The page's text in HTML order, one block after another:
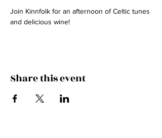
Join Kinnfolk for an afternoon of Celtic tunes
and delicious wine!
Share this event